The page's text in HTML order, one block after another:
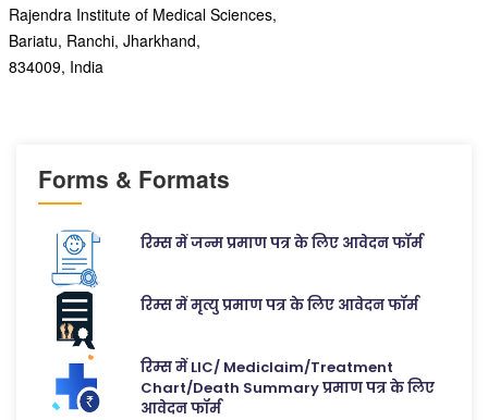
Rajendra Institute of Medical Sciences,
Bariatu, Ranchi, Jharkhand,
834009, India
Forms & Formats
रिम्स में जन्म प्रमाण पत्र के लिए आवेदन फॉर्म
रिम्स में मृत्यु प्रमाण पत्र के लिए आवेदन फॉर्म
रिम्स में LIC/ Mediclaim/Treatment
Chart/Death Summary प्रमाण पत्र के लिए
आवेदन फॉर्म